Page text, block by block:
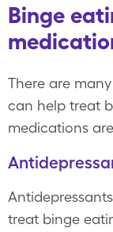
Binge
There are
can help treat
medications
treat binge